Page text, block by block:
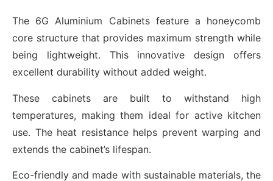
The 6G Aluminium Cabinets feature a honeycomb
core structure that provides maximum strength while
being lightweight. This innovative design offers
excellent durability without added weight.
These cabinets are built to withstand high
temperatures, making them ideal for active kitchen
use. The heat resistance helps prevent warping and
extends the cabinet’s lifespan.
Eco-friendly and made with sustainable materials, the